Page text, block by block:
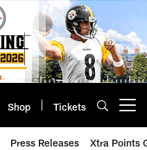
Shop Tickets
Press Releases Xtra Points